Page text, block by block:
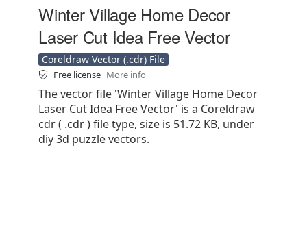
Winter Village Home Decor
Laser Cut Idea Free Vector
Coreldraw Vector (.cdr) File
Free license More info
The vector file 'Winter Village Home Decor
Laser Cut Idea Free Vector' is a Coreldraw
cdr ( .cdr ) file type, size is 51.72 KB, under
diy 3d puzzle vectors.